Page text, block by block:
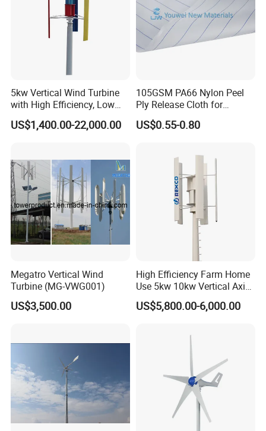
5kw Vertical Wind Turbine
with High Efficiency, Low
Noise Vertical Axis Wind
Turbine Generator
US$1,400.00-22,000.00
105GSM PA66 Nylon Peel
Ply Release Cloth for
Carbon Fiber Epoxy Resin
Infusion Autoclave Prepreg
US$0.55-0.80
Megatro Vertical Wind
Turbine (MG-VWG001)
US$3,500.00
High Efficiency Farm Home
Use 5kw 10kw Vertical Axis
Wind Turbine
US$5,800.00-6,000.00